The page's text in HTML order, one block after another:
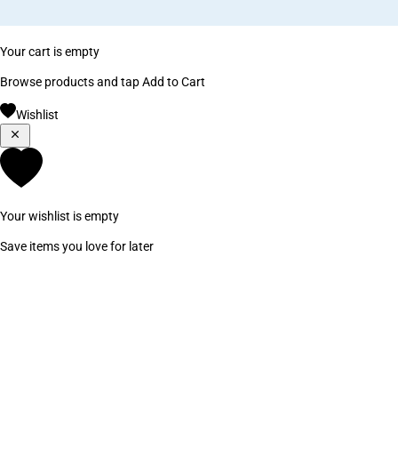
Your cart is empty
Browse products and tap Add to Cart
Wishlist
Your wishlist is empty
Save items you love for later